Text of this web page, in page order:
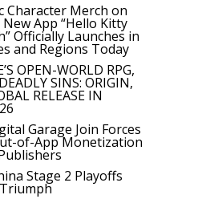
Character Merch on
App “Hello Kitty
Officially Launches in
and Regions Today
OPEN-WORLD RPG,
SINS: ORIGIN,
RELEASE IN
Garage Join Forces
of-App Monetization
Stage 2 Playoffs